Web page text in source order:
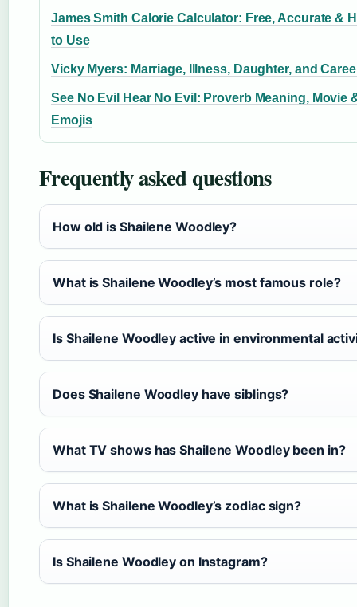
James Smith Calorie Calculator: Free, Accurate &
to Use
Vicky Myers: Marriage, Illness, Daughter, and
See No Evil Hear No Evil: Proverb Meaning, Movie
Emojis
Frequently asked questions
How old is Shailene Woodley?
What is Shailene Woodley’s most famous role?
Is Shailene Woodley active in environmental
Does Shailene Woodley have siblings?
What TV shows has Shailene Woodley been in?
What is Shailene Woodley’s zodiac sign?
Is Shailene Woodley on Instagram?